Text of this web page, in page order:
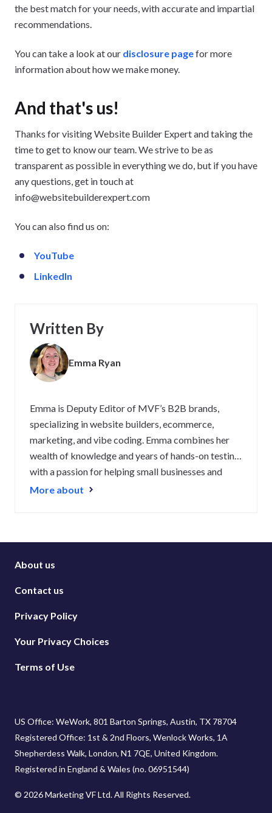
the best match for your needs, with accurate and impartial
recommendations.
You can take a look at our disclosure pagefor more
information about how we make money.
And that's us!
Thanks for visiting Website Builder Expert and taking the
time to get to know our team. We strive to be as
transparent as possible in everything we do, but if you have
any questions, get in touch at
info@websitebuilderexpert.com
You can also find us on:
YouTube
LinkedIn
Written By
Emma Ryan
Emma is Deputy Editor of MVF’s B2B brands,
specializing in website builders, ecommerce,
marketing, and vibe coding. Emma combines her
wealth of knowledge and years of hands-on testing
with a passion for helping small businesses and
website owners navigate the highs and lows of
More about
About us
Contact us
Privacy Policy
Your Privacy Choices
Terms of Use
US Office: WeWork, 801 Barton Springs, Austin, TX 78704
Registered Office: 1st & 2nd Floors, Wenlock Works, 1A
Shepherdess Walk, London, N1 7QE, United Kingdom.
Registered in England & Wales (no. 06951544)
© 2026 Marketing VF Ltd. All Rights Reserved.